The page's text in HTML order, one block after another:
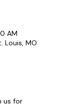
AM
Louis, MO
us for